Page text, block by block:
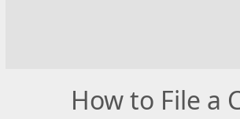
How to File a